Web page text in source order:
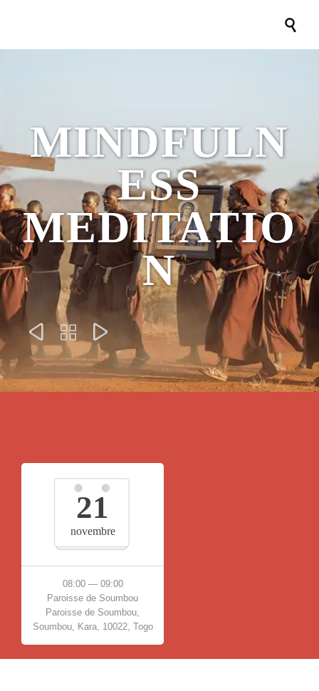

MINDFULN
ESS
MEDITATIO
N
  
21
novembre
08:00 — 09:00
Paroisse de Soumbou
Paroisse de Soumbou,
Soumbou, Kara, 10022, Togo